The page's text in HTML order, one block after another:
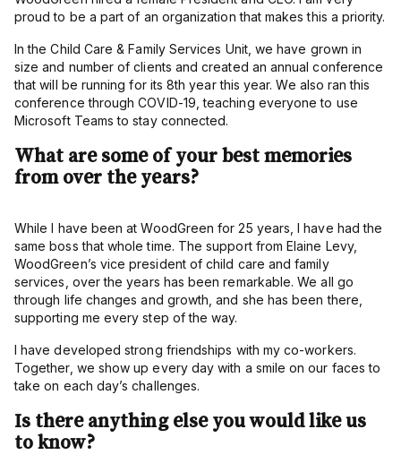
proud to be a part of an organization that makes this a priority.
In the Child Care & Family Services Unit, we have grown in
size and number of clients and created an annual conference
that will be running for its 8th year this year. We also ran this
conference through COVID-19, teaching everyone to use
Microsoft Teams to stay connected.
What are some of your best memories
from over the years?
While I have been at WoodGreen for 25 years, I have had the
same boss that whole time. The support from Elaine Levy,
WoodGreen’s vice president of child care and family
services, over the years has been remarkable. We all go
through life changes and growth, and she has been there,
supporting me every step of the way.
I have developed strong friendships with my co-workers.
Together, we show up every day with a smile on our faces to
take on each day’s challenges.
Is there anything else you would like us
to know?